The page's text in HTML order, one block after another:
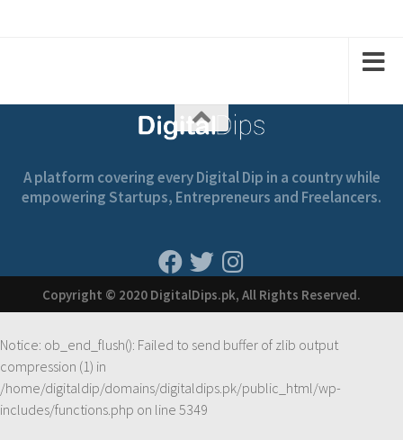
A platform covering every Digital Dip in a country while
empowering Startups, Entrepreneurs and Freelancers.
Copyright © 2020 DigitalDips.pk, All Rights Reserved.
Notice: ob_end_flush(): Failed to send buffer of zlib output
compression (1) in
/home/digitaldip/domains/digitaldips.pk/public_html/wp-
includes/functions.php on line 5349